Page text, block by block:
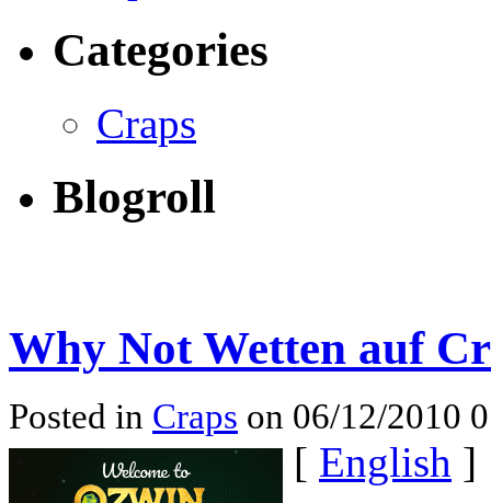
Categories
Craps
Blogroll
Why Not Wetten auf
Posted in Craps on 06/12/2010
[ English ]